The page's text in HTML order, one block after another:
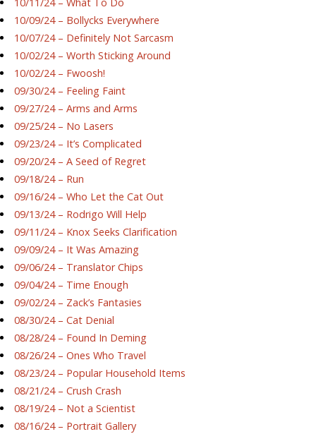
10/09/24 – Bollycks Everywhere
10/07/24 – Definitely Not Sarcasm
10/02/24 – Worth Sticking Around
10/02/24 – Fwoosh!
09/30/24 – Feeling Faint
09/27/24 – Arms and Arms
09/25/24 – No Lasers
09/23/24 – It’s Complicated
09/20/24 – A Seed of Regret
09/18/24 – Run
09/16/24 – Who Let the Cat Out
09/13/24 – Rodrigo Will Help
09/11/24 – Knox Seeks Clarification
09/09/24 – It Was Amazing
09/06/24 – Translator Chips
09/04/24 – Time Enough
09/02/24 – Zack’s Fantasies
08/30/24 – Cat Denial
08/28/24 – Found In Deming
08/26/24 – Ones Who Travel
08/23/24 – Popular Household Items
08/21/24 – Crush Crash
08/19/24 – Not a Scientist
08/16/24 – Portrait Gallery